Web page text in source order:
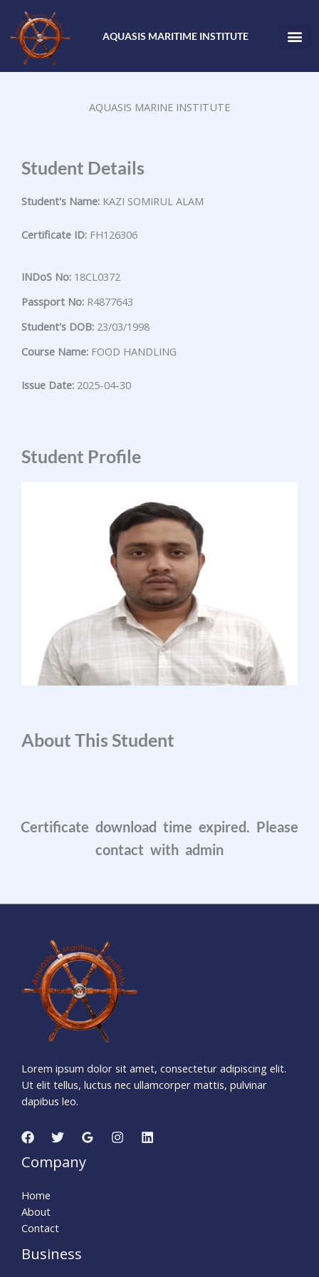
content
AQUASIS MARITIME INSTITUTE
AQUASIS MARINE INSTITUTE
Student Details
Student's Name: KAZI SOMIRUL ALAM
Certificate ID: FH126306
INDoS No: 18CL0372
Passport No: R4877643
Student's DOB: 23/03/1998
Course Name: FOOD HANDLING
Issue Date: 2025-04-30
Student Profile
About This Student
Certificate download time expired. Please
contact with admin
00
Days
Lorem ipsum dolor sit amet, consectetur adipiscing elit.
Ut elit tellus, luctus nec ullamcorper mattis, pulvinar
dapibus leo.
Company
Home
About
Contact
Business